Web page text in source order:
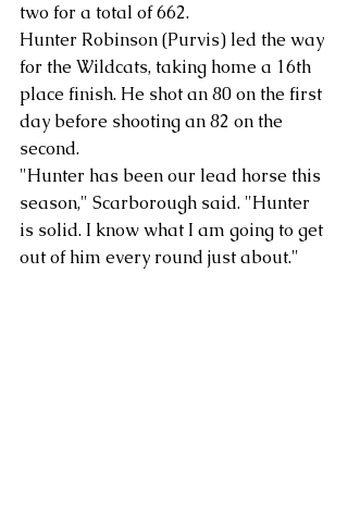
two for a total of 662.
Hunter Robinson (Purvis) led the way
for the Wildcats, taking home a 16th
place finish. He shot an 80 on the first
day before shooting an 82 on the
second.
"Hunter has been our lead horse this
season," Scarborough said. "Hunter
is solid. I know what I am going to get
out of him every round just about."